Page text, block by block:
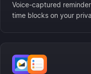
Voice-captured
time blocks on your